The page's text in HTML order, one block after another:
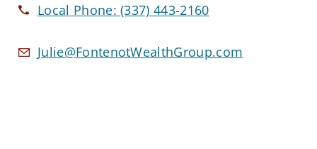
Local Phone:(337) 443-2160
Julie@FontenotWealthGroup.com